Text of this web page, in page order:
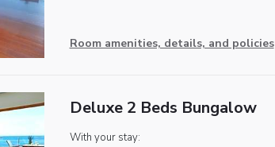
Room amenities, details, and policies
Deluxe 2 Beds Bungalow
With your stay: